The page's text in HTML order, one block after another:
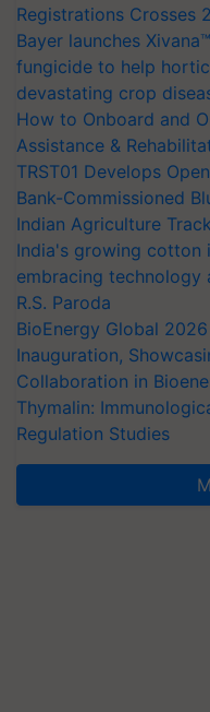
Registrations Crosses
Bayer launches
fungicide to help
devastating crop
How to Onboard and
Assistance &
TRST01 Develops
Bank-Commissioned
Indian Agriculture
India's growing cotton
embracing technology
R.S. Paroda
BioEnergy Global
Inauguration,
Collaboration in
Thymalin:
Regulation Studies